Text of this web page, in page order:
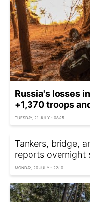
Russia's losses
+1,370 troops
TUESDAY, 21 JULY - 08:25
Tankers, bridge,
reports overnight
MONDAY, 20 JULY - 22:10